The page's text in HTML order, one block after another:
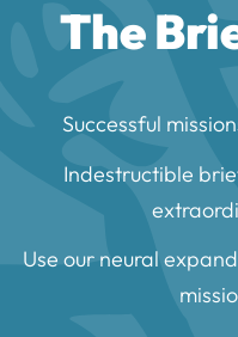
The
Successful
Indestructible
Use our neural